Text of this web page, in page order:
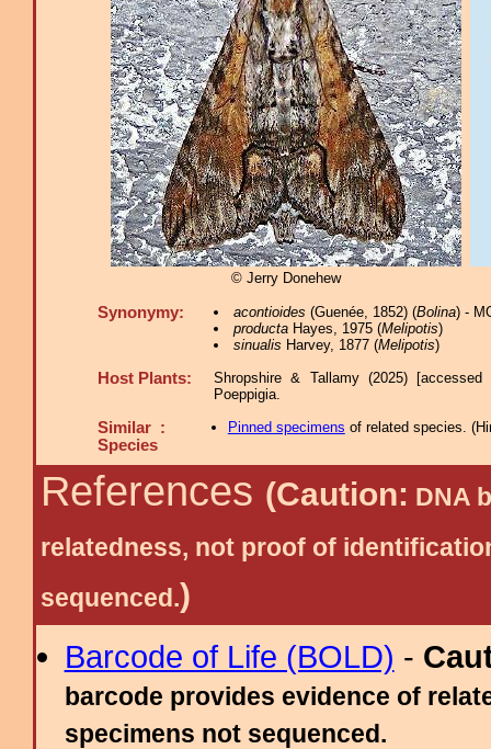
© Jerry Donehew
Synonymy: acontioides (Guenée, 1852) (Bolina) -
productaHayes, 1975 (Melipotis)
sinualis Harvey, 1877 (Melipotis)
Host Plants:
Shropshire & Tallamy (2025)
Poeppigia.
Similar :
Species
Pinned specimens of related species. (
References (Caution: DNA
relatedness, not proof of
sequenced.)
Barcode of Life (BOLD) -
barcode provides evidence of
specimens not sequenced.